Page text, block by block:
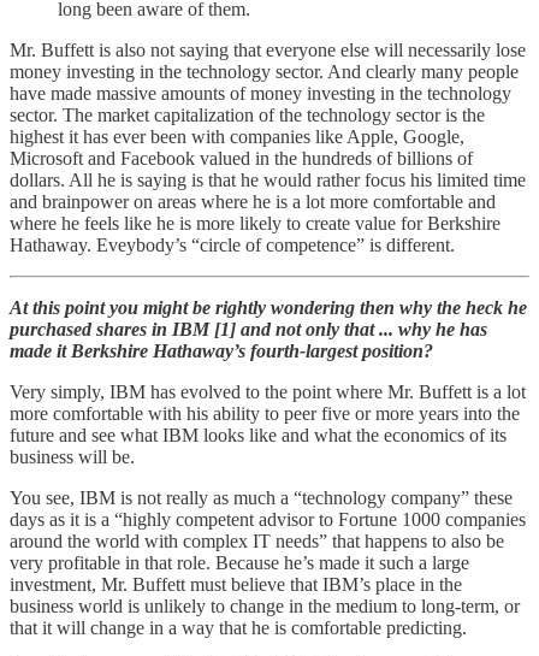
long been aware of them.
Mr. Buffett is also not saying that everyone else will necessarily lose
money investing in the technology sector. And clearly many people
have made massive amounts of money investing in the technology
sector. The market capitalization of the technology sector is the
highest it has ever been with companies like Apple, Google,
Microsoft and Facebook valued in the hundreds of billions of
dollars. All he is saying is that he would rather focus his limited time
and brainpower on areas where he is a lot more comfortable and
where he feels like he is more likely to create value for Berkshire
Hathaway. Eveybody’s “circle of competence” is different.
At this point you might be rightly wondering then why the heck he
purchased shares in IBM [1] and not only that ... why he has
made it Berkshire Hathaway’s fourth-largest position?
Very simply, IBM has evolved to the point where Mr. Buffett is a lot
more comfortable with his ability to peer five or more years into the
future and see what IBM looks like and what the economics of its
business will be.
You see, IBM is not really as much a “technology company” these
days as it is a “highly competent advisor to Fortune 1000 companies
around the world with complex IT needs” that happens to also be
very profitable in that role. Because he’s made it such a large
investment, Mr. Buffett must believe that IBM’s place in the
business world is unlikely to change in the medium to long-term, or
that it will change in a way that he is comfortable predicting.